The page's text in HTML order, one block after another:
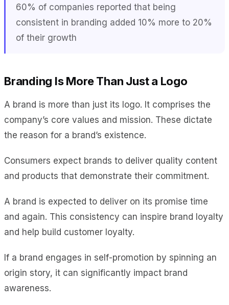
60% of companies reported that being
consistent in branding added 10% more to 20%
of their growth
Branding Is More Than Just a Logo
A brand is more than just its logo. It comprises the
company’s core values and mission. These dictate
the reason for a brand’s existence.
Consumers expect brands to deliver quality content
and products that demonstrate their commitment.
A brand is expected to deliver on its promise time
and again. This consistency can inspire brand loyalty
and help build customer loyalty.
If a brand engages in self-promotion by spinning an
origin story, it can significantly impact brand
awareness.